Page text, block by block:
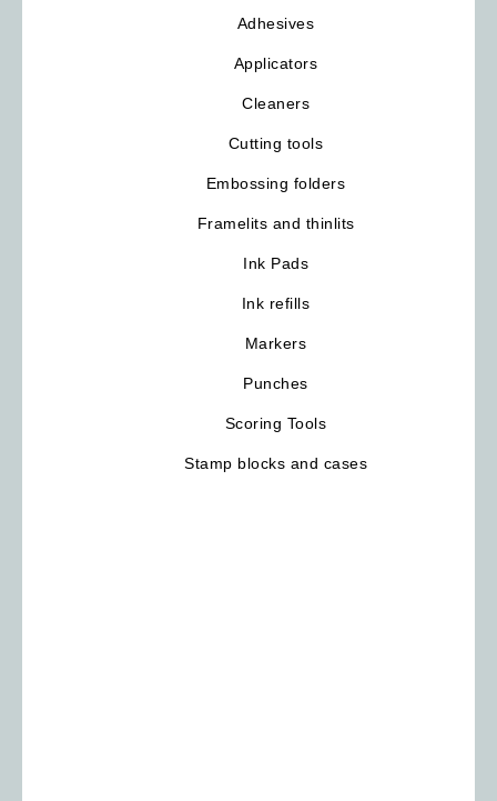
Adhesives
Applicators
Cleaners
Cutting tools
Embossing folders
Framelits and thinlits
Ink Pads
Ink refills
Markers
Punches
Scoring Tools
Stamp blocks and cases